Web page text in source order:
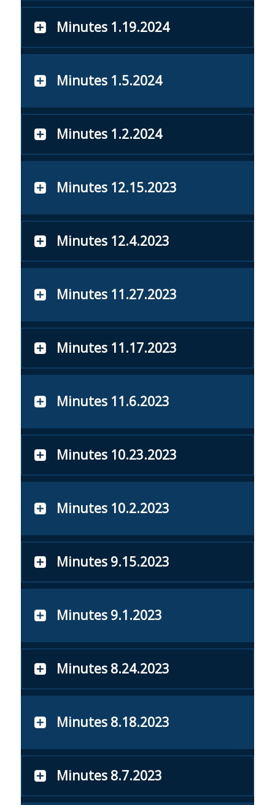
Minutes 1.19.2024
Minutes 1.5.2024
Minutes 1.2.2024
Minutes 12.15.2023
Minutes 12.4.2023
Minutes 11.27.2023
Minutes 11.17.2023
Minutes 11.6.2023
Minutes 10.23.2023
Minutes 10.2.2023
Minutes 9.15.2023
Minutes 9.1.2023
Minutes 8.24.2023
Minutes 8.18.2023
Minutes 8.7.2023